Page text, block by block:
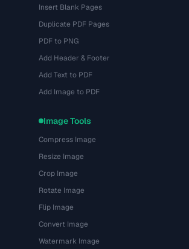
Insert Blank Pages
Duplicate PDF Pages
PDF to PNG
Add Header & Footer
Add Text to PDF
Add Image to PDF
Image Tools
Compress Image
Resize Image
Crop Image
Rotate Image
Flip Image
Convert Image
Watermark Image